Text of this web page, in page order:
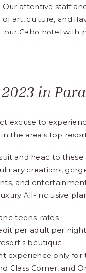
Our attentive staff
of art, culture, and
our Cabo hotel with
in
excuse to
the area's top
and head to
creations,
and
All-Inclusive
teens' rates
per adult per night
boutique
experience only
Class Corner, and